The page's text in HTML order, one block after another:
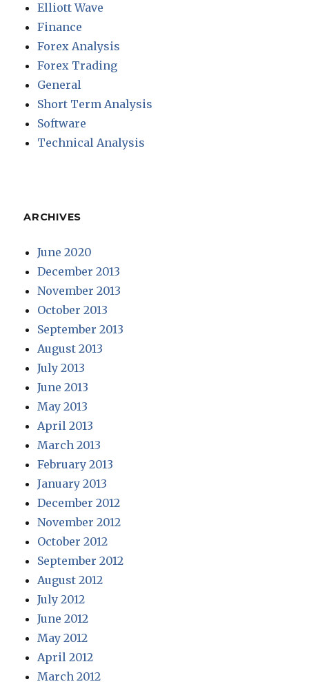
Elliott Wave
Finance
Forex Analysis
Forex Trading
General
Short Term Analysis
Software
Technical Analysis
ARCHIVES
June 2020
December 2013
November 2013
October 2013
September 2013
August 2013
July 2013
June 2013
May 2013
April 2013
March 2013
February 2013
January 2013
December 2012
November 2012
October 2012
September 2012
August 2012
July 2012
June 2012
May 2012
April 2012
March 2012